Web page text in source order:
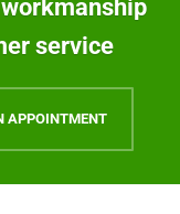
service
APPOINTMENT